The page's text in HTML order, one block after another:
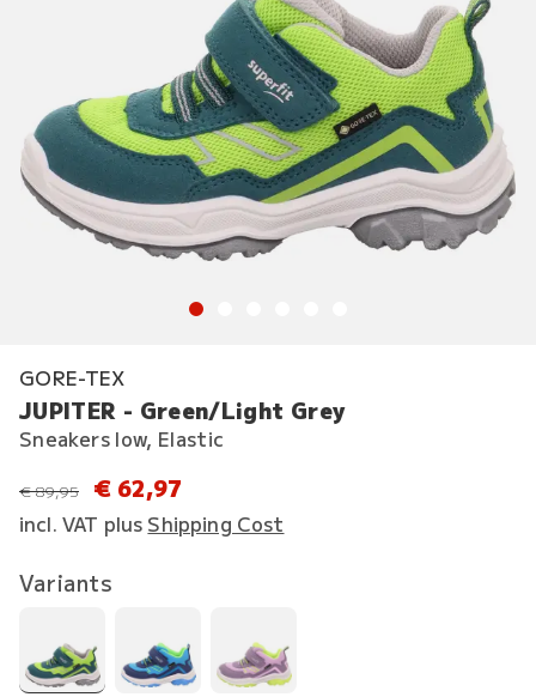
GORE-TEX
JUPITER - Green/Light Grey
Sneakers low, Elastic
instead of
€ 89,95 € 62,97
incl. VAT plus Shipping Cost
Variants